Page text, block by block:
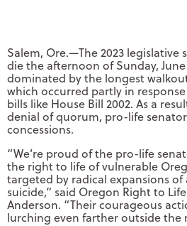
Salem, Ore.—The 2023 legislative
die the afternoon of Sunday, June
dominated by the longest
which occurred partly in
bills like House Bill 2002. As a
denial of quorum, pro-life
concessions.
“We’re proud of the pro-life
the right to life of vulnerable
targeted by radical expansions
suicide,” said Oregon Right to
Anderson. “Their courageous
lurching even farther outside the